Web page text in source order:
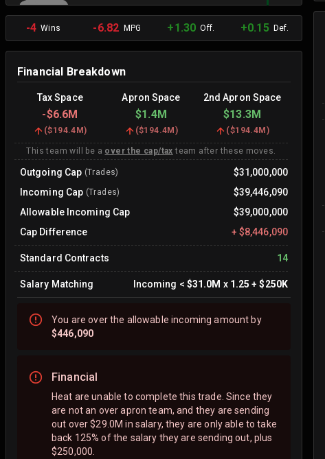
-4Wins -6.82 MPG +1.30 Off. +0.15 Def.
Financial Breakdown
Tax Space Apron Space 2nd Apron Space
-$6.6M $1.4M $13.3M
($194.4M) ($194.4M ) ($194.4M )
This team will be a over the cap/tax team after these moves.
Outgoing Cap (Trades)
$31,000,000
Incoming Cap (Trades)
$39,446,090
Allowable Incoming Cap
$39,000,000
Cap Difference
+ $8,446,090
Standard Contracts 14
Salary Matching Incoming < $31.0M x 1.25 +$250K
You areoverthe allowable incoming amount by
$446,090
Financial
Heat are unable to complete this trade. Since they
are not an over apron team, and they are sending
out over $29.0M in salary, they are only able to take
back 125% of the salary they are sending out, plus
$250,000.